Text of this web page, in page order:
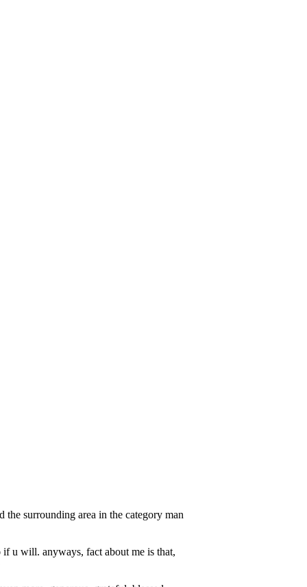
surrounding area in the category man
u will. anyways, fact about me is that,